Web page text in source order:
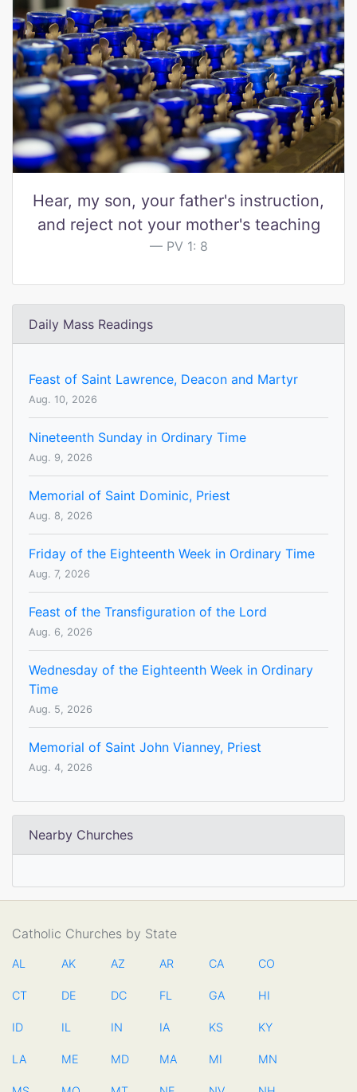
Hear, my son, your father's instruction,
and reject not your mother's teaching
PV 1: 8
Daily Mass Readings
Feast of Saint Lawrence, Deacon and Martyr
Aug. 10, 2026
Nineteenth Sunday in Ordinary Time
Aug. 9, 2026
Memorial of Saint Dominic, Priest
Aug. 8, 2026
Friday of the Eighteenth Week in Ordinary Time
Aug. 7, 2026
Feast of the Transfiguration of the Lord
Aug. 6, 2026
Wednesday of the Eighteenth Week in Ordinary
Time
Aug. 5, 2026
Memorial of Saint John Vianney, Priest
Aug. 4, 2026
Nearby Churches
Catholic Churches by State
AL AK AZ AR CA CO
CT DE DC FL GA HI
ID IL IN IA KS KY
LA ME MD MA MI MN